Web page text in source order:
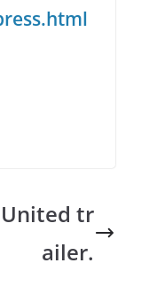
tr
ailer.